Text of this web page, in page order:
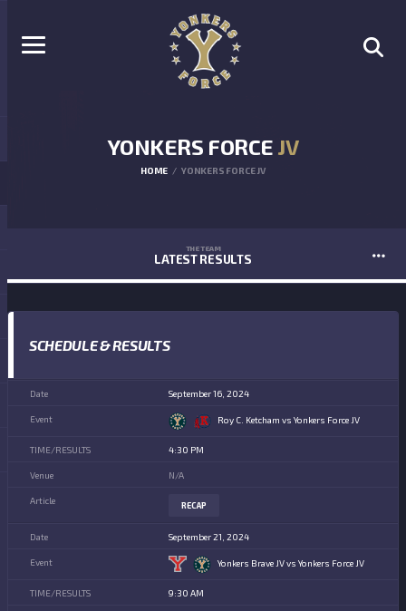
YONKERS FORCE JV
HOME YONKERS FORCE JV
THE TEAM
LATEST RESULTS
SCHEDULE & RESULTS
September 16, 2024
Roy C. Ketcham vs Yonkers Force JV
4:30 PM
N/A
RECAP
September 21, 2024
Yonkers Brave JV vs Yonkers Force JV
9:30 AM